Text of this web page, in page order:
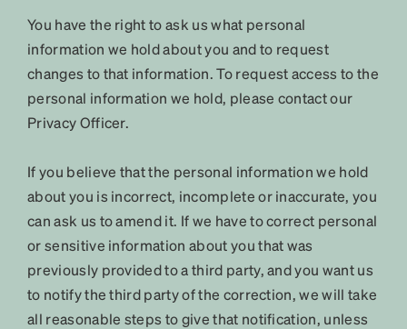
You have the right to ask us what personal
information we hold about you and to request
changes to that information. To request access to the
personal information we hold, please contact our
Privacy Officer.
If you believe that the personal information we hold
about you is incorrect, incomplete or inaccurate, you
can ask us to amend it. If we have to correct personal
or sensitive information about you that was
previously provided to a third party, and you want us
to notify the third party of the correction, we will take
all reasonable steps to give that notification, unless